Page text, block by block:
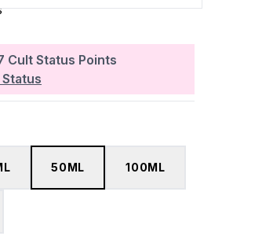
of 5
Cult Status Points
50ML 100ML